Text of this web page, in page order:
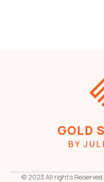
GOLD
BY
© 2023 All rights Reserved.